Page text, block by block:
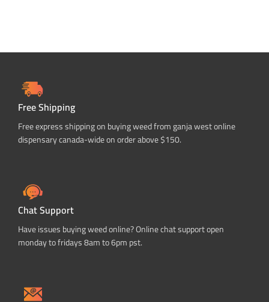
Free Shipping
Free express shipping on buying weed from ganja west online
dispensary canada-wide on order above $150.
Chat Support
Have issues buying weed online? Online chat support open
monday to fridays 8am to 6pm pst.